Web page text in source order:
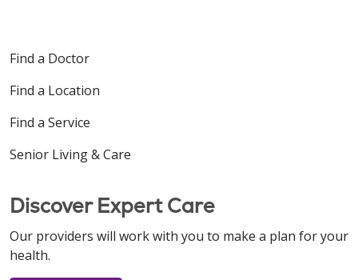
Find a Doctor
Find a Location
Find a Service
Senior Living & Care
Discover Expert Care
Our providers will work with you to make a plan for your
health.